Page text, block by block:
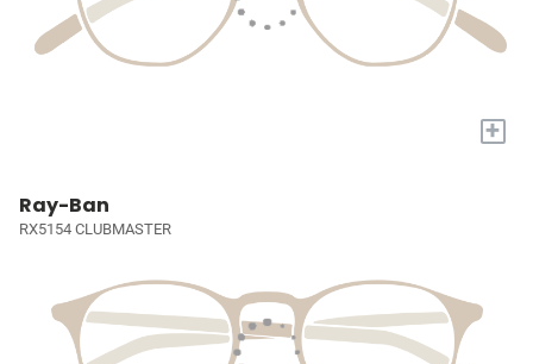
+
Ray-Ban
RX5154 CLUBMASTER